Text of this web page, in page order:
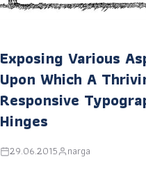
Exposing Various
Upon Which A
Responsive
Hinges
29.06.2015 narga